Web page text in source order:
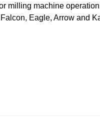
milling machine
Eagle, Arrow and